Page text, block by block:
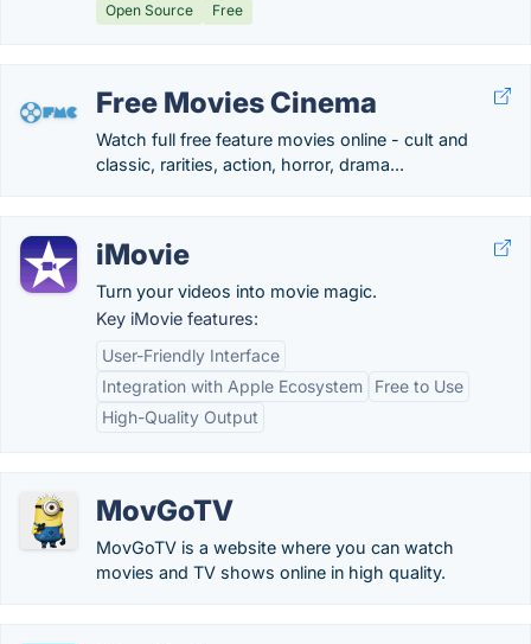
Open Source Free
Free Movies Cinema
Watch full free feature movies online - cult and
classic, rarities, action, horror, drama...
iMovie
Turn your videos into movie magic.
Key iMovie features:
User-Friendly Interface
Integration with Apple Ecosystem
Free to Use
High-Quality Output
MovGoTV
MovGoTV is a website where you can watch
movies and TV shows online in high quality.